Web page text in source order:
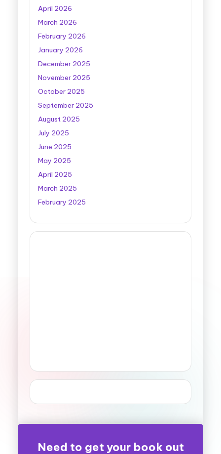
April 2026
March 2026
February 2026
January 2026
December 2025
November 2025
October 2025
September 2025
August 2025
July 2025
June 2025
May 2025
April 2025
March 2025
February 2025
Need to get your book out